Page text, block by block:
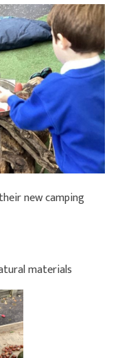
new camping
materials